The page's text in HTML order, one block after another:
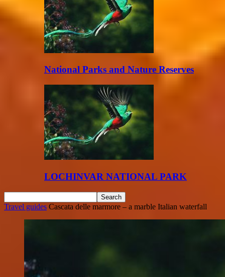
National Parks and Nature Reserves
LOCHINVAR NATIONAL PARK
Travel guides Cascata delle marmore – a marble Italian waterfall